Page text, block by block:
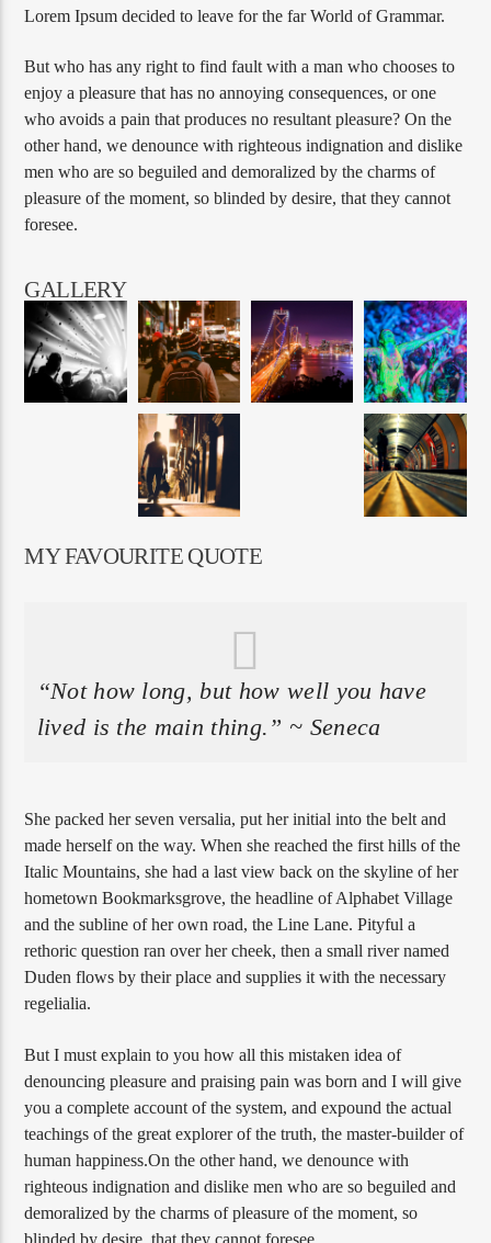
Lorem Ipsum decided to leave for the far World of Grammar.
But who has any right to find fault with a man who chooses to
enjoy a pleasure that has no annoying consequences, or one
who avoids a pain that produces no resultant pleasure? On the
other hand, we denounce with righteous indignation and dislike
men who are so beguiled and demoralized by the charms of
pleasure of the moment, so blinded by desire, that they cannot
foresee.
GALLERY
MY FAVOURITE QUOTE
“Not how long, but how well you have
lived is the main thing.” ~ Seneca
She packed her seven versalia, put her initial into the belt and
made herself on the way. When she reached the first hills of the
Italic Mountains, she had a last view back on the skyline of her
hometown Bookmarksgrove, the headline of Alphabet Village
and the subline of her own road, the Line Lane. Pityful a
rethoric question ran over her cheek, then a small river named
Duden flows by their place and supplies it with the necessary
regelialia.
But I must explain to you how all this mistaken idea of
denouncing pleasure and praising pain was born and I will give
you a complete account of the system, and expound the actual
teachings of the great explorer of the truth, the master-builder of
human happiness.On the other hand, we denounce with
righteous indignation and dislike men who are so beguiled and
demoralized by the charms of pleasure of the moment, so
blinded by desire, that they cannot foresee.